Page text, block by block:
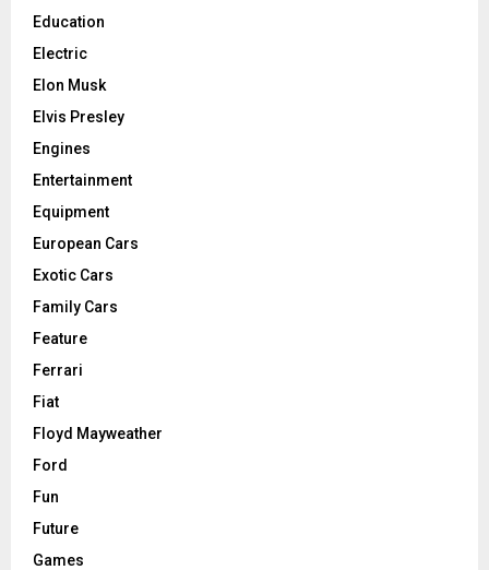
Education
Electric
Elon Musk
Elvis Presley
Engines
Entertainment
Equipment
European Cars
Exotic Cars
Family Cars
Feature
Ferrari
Fiat
Floyd Mayweather
Ford
Fun
Future
Games